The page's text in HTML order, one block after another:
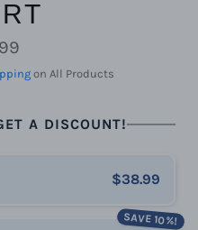
on All Products
A DISCOUNT!
$38.99
SAVE 10%!